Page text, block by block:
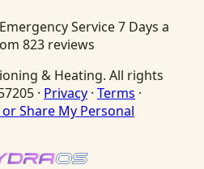
Emergency Service 7 Days a
823 reviews
& Heating. All rights
· Privacy · Terms ·
Share My Personal